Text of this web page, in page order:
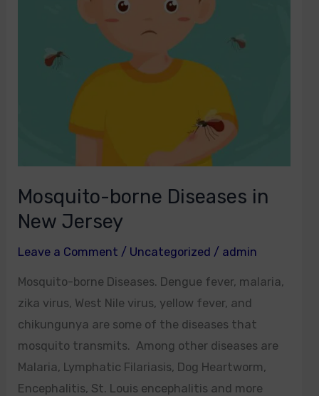
Mosquito-borne Diseases in
New Jersey
Leave a Comment / Uncategorized / admin
Mosquito-borne Diseases. Dengue fever, malaria,
zika virus, West Nile virus, yellow fever, and
chikungunya are some of the diseases that
mosquito transmits. Among other diseases are
Malaria, Lymphatic Filariasis, Dog Heartworm,
Encephalitis, St. Louis encephalitis and more